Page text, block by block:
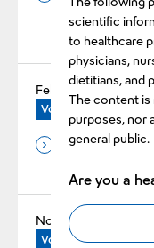
scientific
to healthcare
physicians,
dietitians, and
The content
purposes, nor
general public.
Are you a
Reaction Error
Coagulation
Feb 25, 2025
Vol.35 No.1
The Basic
Automated
Nov 25, 2024
Vol.34 No.2